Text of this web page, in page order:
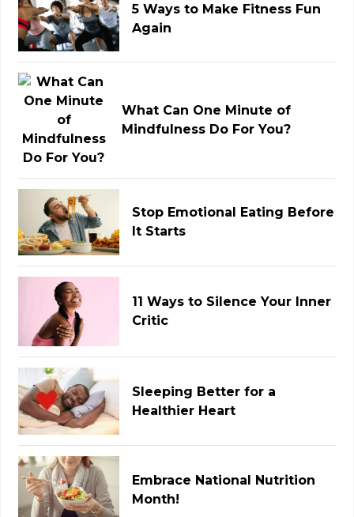
5 Ways to Make Fitness Fun
Again
What Can One Minute of
Mindfulness Do For You?
Stop Emotional Eating Before
It Starts
11 Ways to Silence Your Inner
Critic
Sleeping Better for a
Healthier Heart
Embrace National Nutrition
Month!